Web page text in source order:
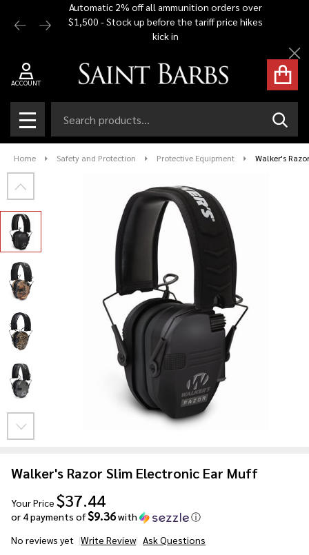
Automatic 2% off all ammunition orders over
$1,500 - Stock up before the tariff price hikes
kick in
ACCOUNT
MENU
Home Safety and Protection Protective Equipment Walker's
Walker's Razor Slim Electronic Ear Muff
Your Price $37.44
or 4 payments of$9.36with
ⓘ
No reviews yet
Write Review Ask Questions